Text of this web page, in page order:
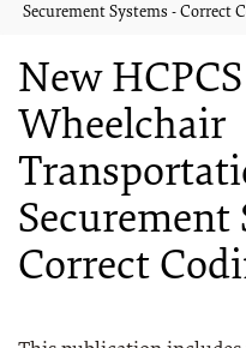
Securement Systems - Correct
New
Wheelchair
Securement
Correct